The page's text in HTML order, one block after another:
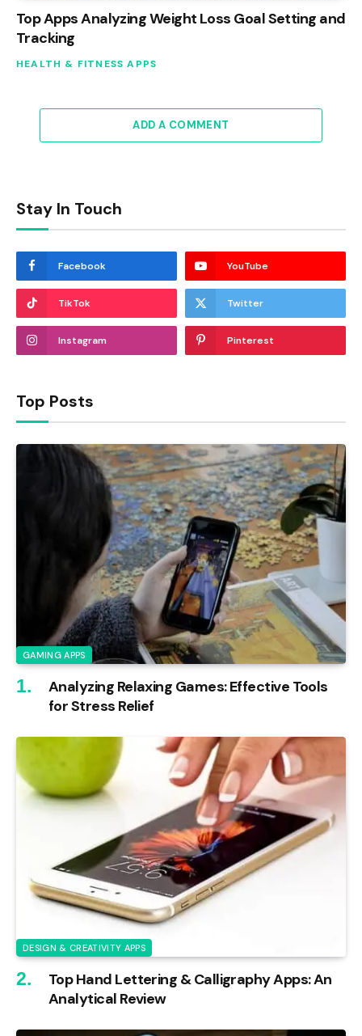
Top Apps Analyzing Weight Loss Goal Setting and
Tracking
HEALTH & FITNESS APPS
ADD A COMMENT
Stay In Touch
Facebook YouTube
TikTok Twitter
Instagram Pinterest
Top Posts
GAMING APPS
Analyzing Relaxing Games: Effective Tools
for Stress Relief
DESIGN & CREATIVITY APPS
Top Hand Lettering & Calligraphy Apps: An
Analytical Review